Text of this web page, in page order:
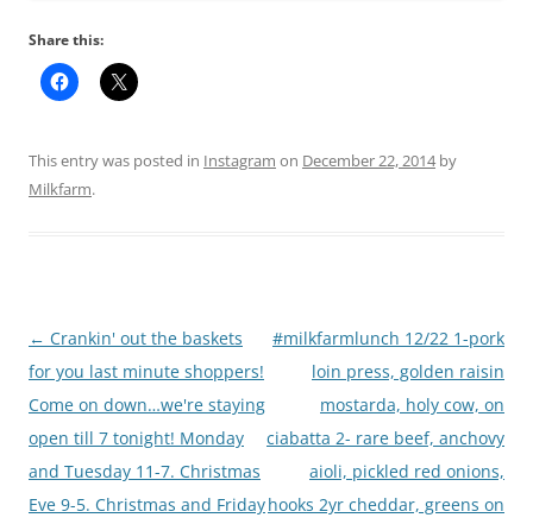
Share this:
This entry was posted in Instagram on December 22, 2014by
Milkfarm.
Post
navigation
← Crankin' out the baskets
for you last minute shoppers!
Come on down…we're staying
open till 7 tonight! Monday
and Tuesday 11-7. Christmas
Eve 9-5. Christmas and Friday
#milkfarmlunch 12/22 1-pork
loin press, golden raisin
mostarda, holy cow, on
ciabatta 2- rare beef, anchovy
aioli, pickled red onions,
hooks 2yr cheddar, greens on